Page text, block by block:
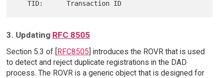
3. Updating RFC 8505
Section 5.3 of [RFC8505] introduces the ROVR that is used
to detect and reject duplicate registrations in the DAD
process. The ROVR is a generic object that is designed for